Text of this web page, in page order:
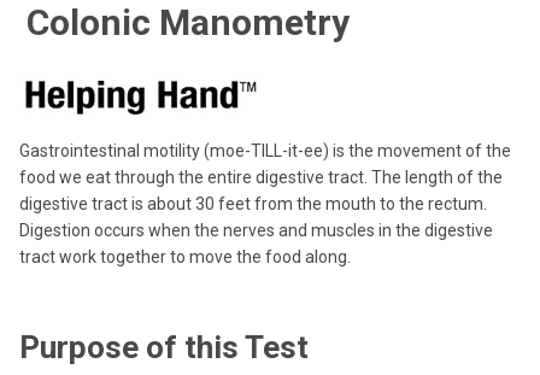
Colonic Manometry
Gastrointestinal motility (moe-TILL-it-ee) is the movement of the
food we eat through the entire digestive tract. The length of the
digestive tract is about 30 feet from the mouth to the rectum.
Digestion occurs when the nerves and muscles in the digestive
tract work together to move the food along.
Purpose of this Test